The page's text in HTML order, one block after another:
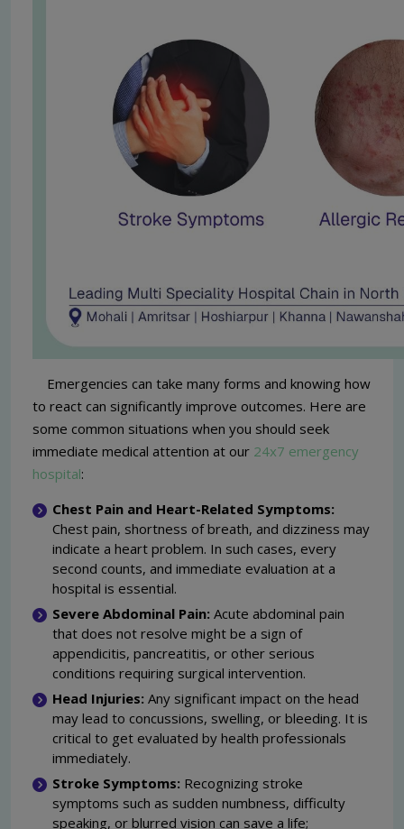
Emergencies can take many forms and knowing how
to react can significantly improve outcomes. Here are
some common situations when you should seek
immediate medical attention at our 24x7 emergency
hospital:
Chest Pain and Heart-Related Symptoms:
Chest pain, shortness of breath, and dizziness may
indicate a heart problem. In such cases, every
second counts, and immediate evaluation at a
hospital is essential.
Severe Abdominal Pain: Acute abdominal pain
that does not resolve might be a sign of
appendicitis, pancreatitis, or other serious
conditions requiring surgical intervention.
Head Injuries: Any significant impact on the head
may lead to concussions, swelling, or bleeding. It is
critical to get evaluated by health professionals
immediately.
Stroke Symptoms: Recognizing stroke
symptoms such as sudden numbness, difficulty
speaking, or blurred vision can save a life;